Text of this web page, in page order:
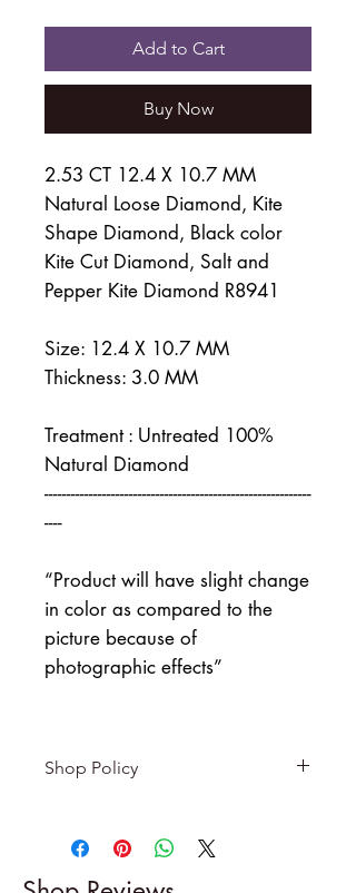
Price
Price
Add to Cart
Buy Now
2.53 CT 12.4 X 10.7 MM
Natural Loose Diamond, Kite
Shape Diamond, Black color
Kite Cut Diamond, Salt and
Pepper Kite Diamond R8941
Size: 12.4 X 10.7 MM
Thickness: 3.0 MM
Treatment : Untreated 100%
Natural Diamond
------------------------------------------------------------
----
“Product will have slight change
in color as compared to the
picture because of
photographic effects”
Shop Policy
-------------------------